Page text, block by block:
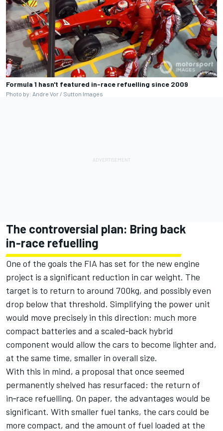
Formula 1 hasn't featured in-race refuelling since 2009
Photo by: Andre Vor / Sutton Images
The controversial plan: Bring back
in‑race refuelling
One of the goals the FIA has set for the new engine
project is a significant reduction in car weight. The
target is to return to around 700kg, and possibly even
drop below that threshold. Simplifying the power unit
would move precisely in this direction: much more
compact batteries and a scaled‑back hybrid
component would allow the cars to become lighter and,
at the same time, smaller in overall size.
With this in mind, a proposal that once seemed
permanently shelved has resurfaced: the return of
in‑race refuelling. On paper, the advantages would be
significant. With smaller fuel tanks, the cars could be
more compact, and the amount of fuel loaded at the